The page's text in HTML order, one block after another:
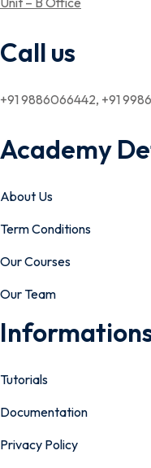
Call us
+91 9886066442, +91
Academy
About Us
Term Conditions
Our Courses
Our Team
Tutorials
Documentation
Privacy Policy